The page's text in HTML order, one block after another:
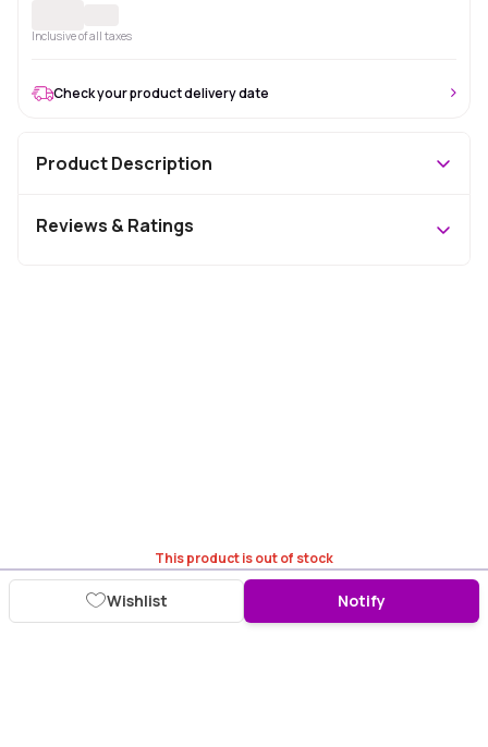
Inclusive of all taxes
This product is out of stock
Wishlist Notify
Check your product delivery date
Product Description
Reviews & Ratings